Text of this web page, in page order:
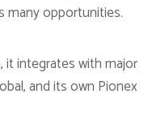
many opportunities.
integrates with major
and its own Pionex